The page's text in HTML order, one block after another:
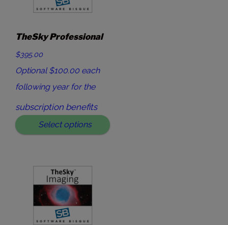
TheSky Professional
$395.00
Optional $100.00 each
following year for the
subscription benefits
Select options